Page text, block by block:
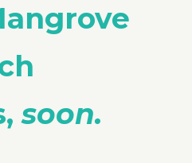
soon.